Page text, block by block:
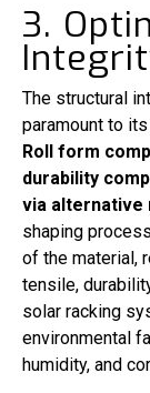
3.
The structural
paramount to
Roll form
durability
via alternative
shaping
of the material,
tensile,
solar racking
environmental
humidity, and